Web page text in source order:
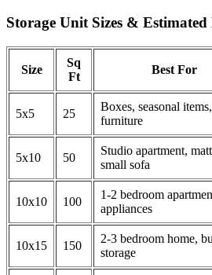
Storage Unit Sizes & Estimated
Size
Sq
Ft
Best For
5x5 25
Boxes, seasonal
furniture
5x10 50
Studio apartment,
small sofa
10x10 100
1-2 bedroom
appliances
10x15 150
2-3 bedroom home,
storage